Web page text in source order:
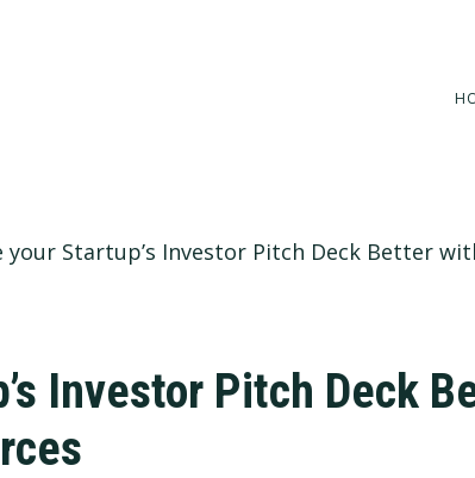
your Startup’s Investor Pitch Deck Better
Investor Pitch Deck